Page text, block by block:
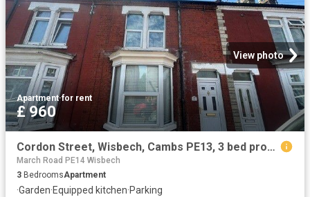
View photo
Apartment·for rent
£ 960
Cordon Street, Wisbech, Cambs PE13, 3 bed property to rent, £960 pcm | PrimeLocation
March Road PE14 Wisbech
3 BedroomsApartment
·Garden·Equipped kitchen·Parking